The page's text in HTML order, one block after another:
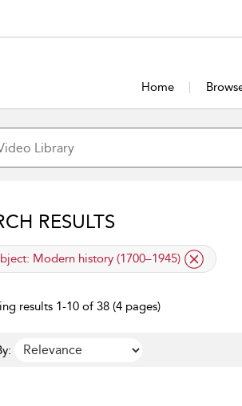
Home
RESULTS
filter
Modern history (1700–1945)
results 1-10 of 38 (4 pages)